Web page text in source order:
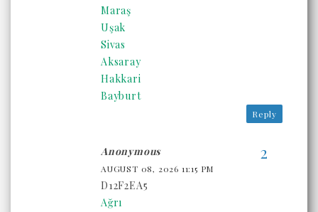
Maraş
Uşak
Sivas
Aksaray
Hakkari
Bayburt
Reply
Anonymous
AUGUST 08, 2026 11:15 PM
D12F2EA5
Ağrı